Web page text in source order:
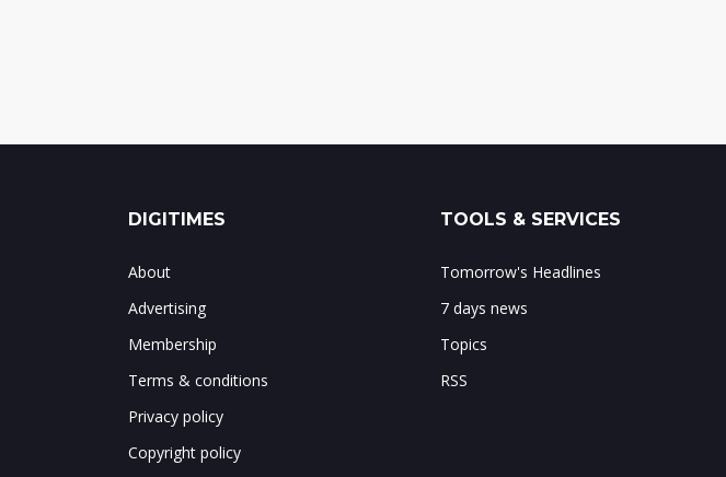
DIGITIMES
About
Advertising
Membership
Terms & conditions
Privacy policy
Copyright policy
TOOLS & SERVICES
Tomorrow's Headlines
7 days news
Topics
RSS